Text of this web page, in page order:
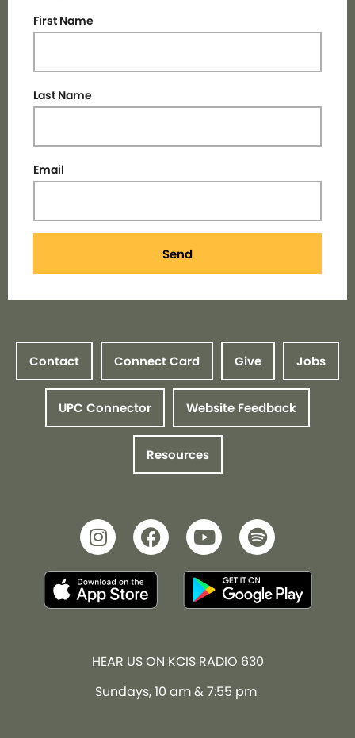
First Name
Last Name
Email
Send
Contact Connect Card Give Jobs
UPC Connector Website Feedback
Resources
HEAR US ON KCIS RADIO 630
Sundays, 10 am & 7:55 pm